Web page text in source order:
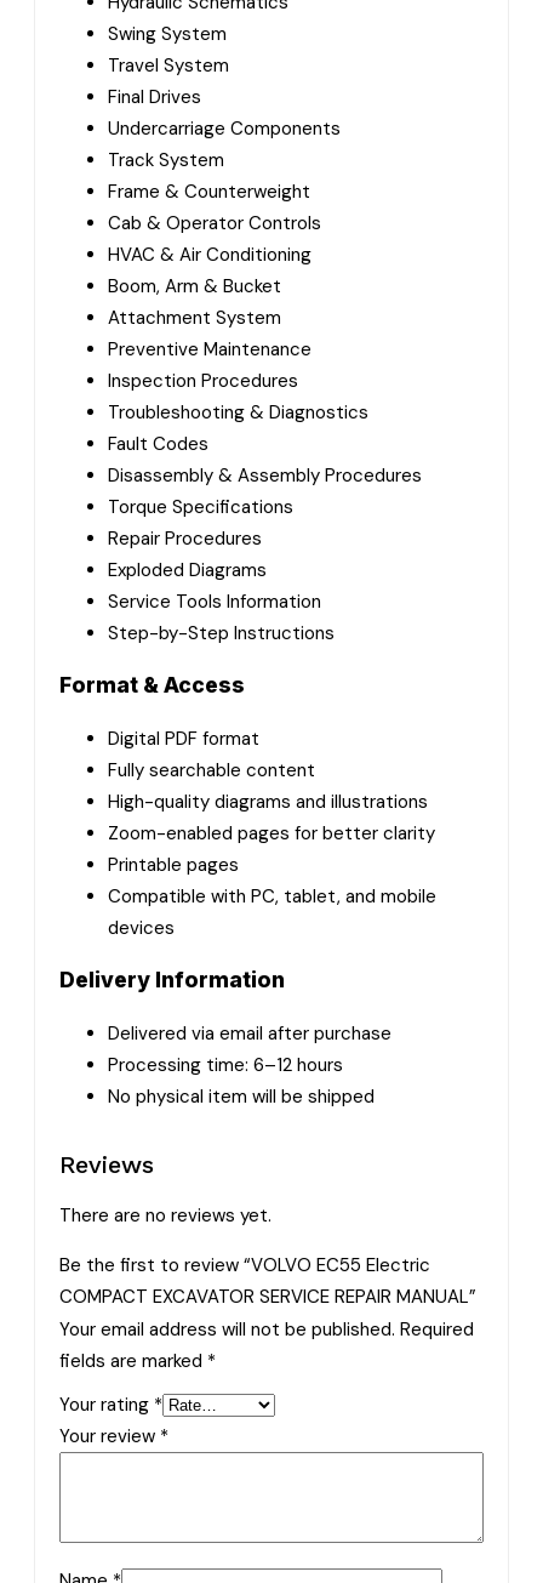
Swing System
Travel System
Final Drives
Undercarriage Components
Track System
Frame & Counterweight
Cab & Operator Controls
HVAC & Air Conditioning
Boom, Arm & Bucket
Attachment System
Preventive Maintenance
Inspection Procedures
Troubleshooting & Diagnostics
Fault Codes
Disassembly & Assembly Procedures
Torque Specifications
Repair Procedures
Exploded Diagrams
Service Tools Information
Step-by-Step Instructions
Format & Access
Digital PDF format
Fully searchable content
High-quality diagrams and illustrations
Zoom-enabled pages for better clarity
Printable pages
Compatible with PC, tablet, and mobile
devices
Delivery Information
Delivered via email after purchase
Processing time: 6–12 hours
No physical item will be shipped
Reviews
There are no reviews yet.
Be the first to review “VOLVO EC55 Electric
COMPACT EXCAVATOR SERVICE REPAIR MANUAL”
Your email address will not be published. Required
fields are marked *
Your rating *
Your review *